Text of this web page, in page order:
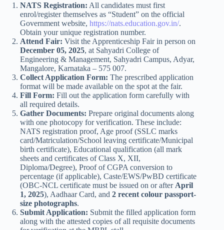
NATS Registration: All candidates must first
enrol/register themselves as “Student” on the official
Government website, https://nats.education.gov.in/.
Obtain your unique registration number.
Attend Fair: Visit the Apprenticeship Fair in person on
December 05, 2025, at Sahyadri College of
Engineering & Management, Sahyadri Campus, Adyar,
Mangalore, Karnataka – 575 007.
Collect Application Form: The prescribed application
format will be made available on the spot at the fair.
Fill Form: Fill out the application form carefully with
all required details.
Gather Documents: Prepare original documents along
with one photocopy for verification. These include:
NATS registration proof, Age proof (SSLC marks
card/Matriculation/School leaving certificate/Municipal
birth certificate), Educational qualification (all mark
sheets and certificates of Class X, XII,
Diploma/Degree), Proof of CGPA conversion to
percentage (if applicable), Caste/EWS/PwBD certificate
(OBC-NCL certificate must be issued on or after April
1, 2025), Aadhaar Card, and 2 recent colour passport-
size photographs.
Submit Application: Submit the filled application form
along with the attested copies of all requisite documents